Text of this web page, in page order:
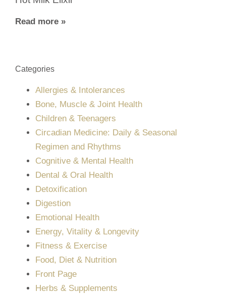
Read more »
Categories
Allergies & Intolerances
Bone, Muscle & Joint Health
Children & Teenagers
Circadian Medicine: Daily & Seasonal
Regimen and Rhythms
Cognitive & Mental Health
Dental & Oral Health
Detoxification
Digestion
Emotional Health
Energy, Vitality & Longevity
Fitness & Exercise
Food, Diet & Nutrition
Front Page
Herbs & Supplements